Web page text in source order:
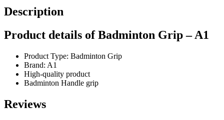
Description
Product details of Badminton Grip – A1
Product Type: Badminton Grip
Brand: A1
High-quality product
Badminton Handle grip
Reviews